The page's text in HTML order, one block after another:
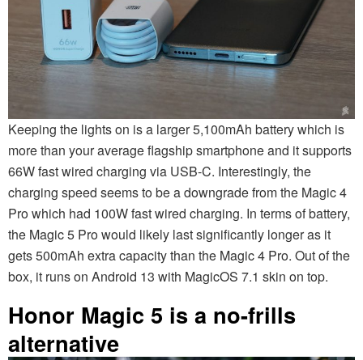
Keeping the lights on is a larger 5,100mAh battery which is
more than your average flagship smartphone and it supports
66W fast wired charging via USB-C. Interestingly, the
charging speed seems to be a downgrade from the Magic 4
Pro which had 100W fast wired charging. In terms of battery,
the Magic 5 Pro would likely last significantly longer as it
gets 500mAh extra capacity than the Magic 4 Pro. Out of the
box, it runs on Android 13 with MagicOS 7.1 skin on top.
Honor Magic 5 is a no-frills
alternative